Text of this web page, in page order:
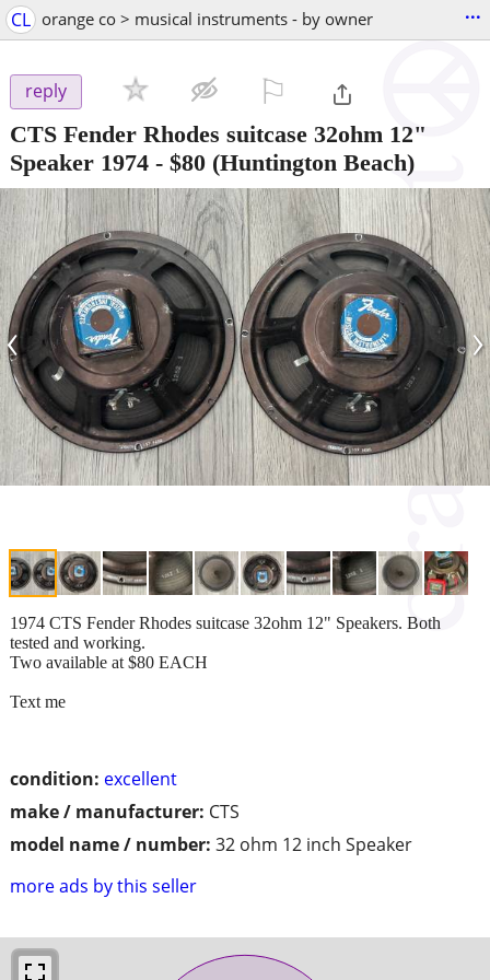
CL orange co > musical instruments - by owner ...
reply
CTS Fender Rhodes suitcase 32ohm 12"
Speaker 1974 - $80 (Huntington Beach)
‹ ›
condition: excellent
make / manufacturer: CTS
model name / number: 32 ohm 12 inch Speaker
more ads by this seller
1974 CTS Fender Rhodes suitcase 32ohm 12" Speakers. Both
tested and working.
Two available at $80 EACH
Text me